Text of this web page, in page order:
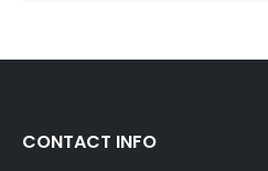
CONTACT INFO